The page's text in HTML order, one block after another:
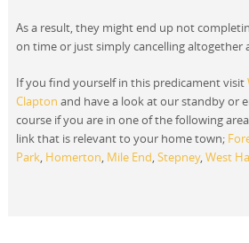
As a result, they might end up not
on time or just simply cancelling altogether
If you find yourself in this predicament visit
Clapton and have a look at our standby or
course if you are in one of the following
link that is relevant to your home town;
Park, Homerton, Mile End,Stepney,West